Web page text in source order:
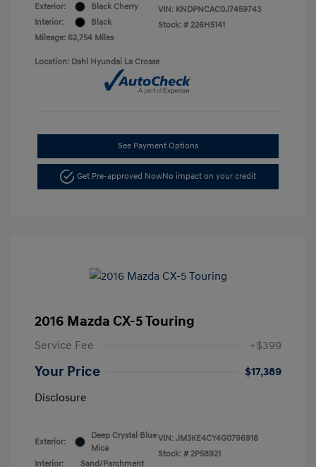
Exterior:
Black Cherry
Interior:
Black
Mileage: 62,754 Miles
VIN: KNDPNCAC0J7459743
Stock: # 226H5141
Location: Dahl Hyundai La Crosse
See Payment Options
Get Pre-approved NowNo impact on your credit
2016 Mazda CX-5 Touring
Service Fee +$399
Your Price
$17,389
Disclosure
Exterior:
Deep Crystal Blue
Mica
Interior:
Sand/Parchment
VIN: JM3KE4CY4G0796918
Stock: # 2P58921